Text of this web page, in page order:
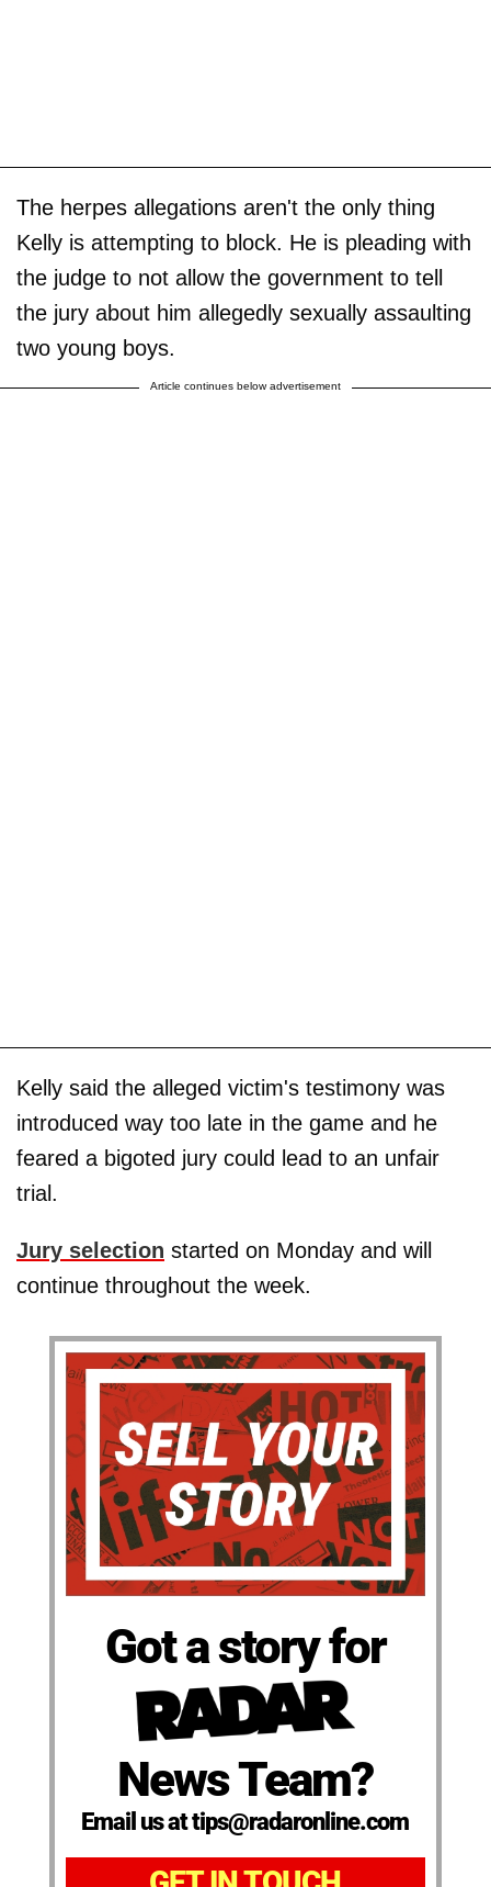
The herpes allegations aren't the only thing
Kelly is attempting to block. He is pleading with
the judge to not allow the government to tell
the jury about him allegedly sexually assaulting
two young boys.
Article continues below advertisement
Kelly said the alleged victim's testimony was
introduced way too late in the game and he
feared a bigoted jury could lead to an unfair
trial.
Jury selection started on Monday and will
continue throughout the week.
Got a story for
News Team?
Email us at tips@radaronline.com